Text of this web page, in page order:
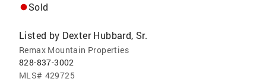
Sold
Listed by Dexter Hubbard, Sr.
Remax Mountain Properties
828-837-3002
MLS# 429725